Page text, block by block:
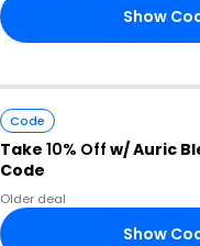
Show
Code
Take 10% Off w/ Auric
Code
Older deal
Show